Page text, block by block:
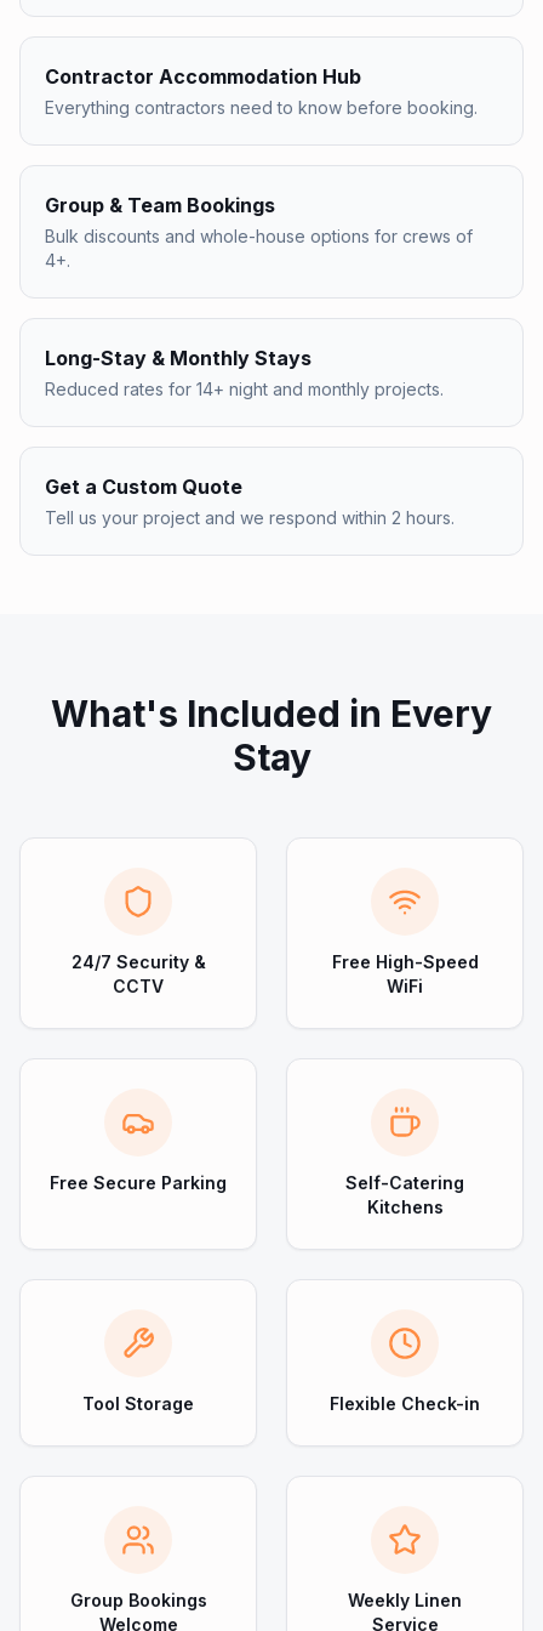
Contractor Accommodation Hub
Everything contractors need to know before booking.
Group & Team Bookings
Bulk discounts and whole-house options for crews of
4+.
Long-Stay & Monthly Stays
Reduced rates for 14+ night and monthly projects.
Get a Custom Quote
Tell us your project and we respond within 2 hours.
What's Included in Every
Stay
24/7 Security &
CCTV
Free High-Speed
WiFi
Free Secure Parking
Self-Catering
Kitchens
Tool Storage Flexible Check-in
Group Bookings
Welcome
Weekly Linen
Service